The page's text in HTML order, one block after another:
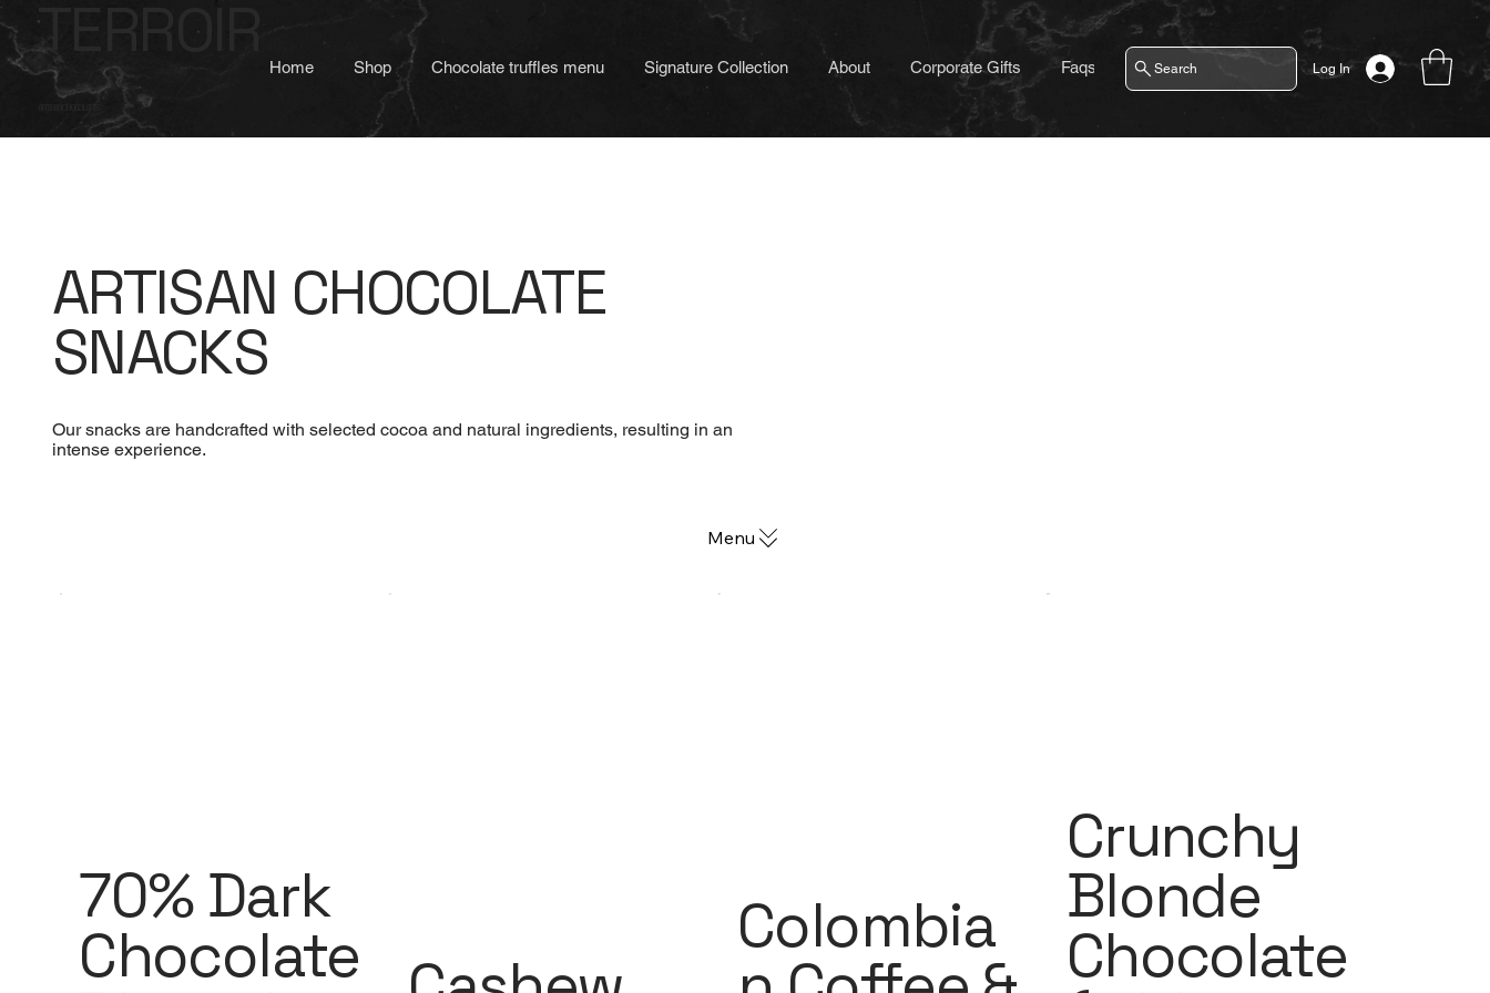
Search Log In
Home Shop Chocolate truffles menu Signature Collection About Corporate Gifts Faqs Contact
TERROIR
70% Dark
Chocolate Colombia
Crunchy
Blonde
Chocolate
ARTISAN CHOCOLATE
SNACKS
Our snacks are handcrafted with selected cocoa and natural ingredients, resulting in an
intense experience.
Menu